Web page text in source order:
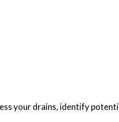
your drains, identify